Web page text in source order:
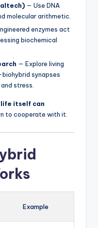
— Use DNA
molecular arithmetic.
enzymes act
biochemical
— Explore living
synapses
stress.
life itself can
to cooperate with it.
Example